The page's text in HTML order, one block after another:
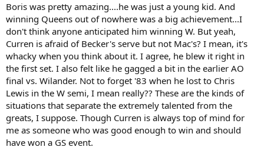
Boris was pretty amazing....he was just a young kid. And
winning Queens out of nowhere was a big achievement...I
don't think anyone anticipated him winning W. But yeah,
Curren is afraid of Becker's serve but not Mac's? I mean, it's
whacky when you think about it. I agree, he blew it right in
the first set. I also felt like he gagged a bit in the earlier AO
final vs. Wilander. Not to forget '83 when he lost to Chris
Lewis in the W semi, I mean really?? These are the kinds of
situations that separate the extremely talented from the
greats, I suppose. Though Curren is always top of mind for
me as someone who was good enough to win and should
have won a GS event.